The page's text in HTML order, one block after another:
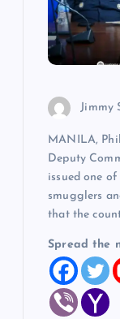
Jimmy
MANILA,
Deputy
issued one
smugglers
that the
Spread the